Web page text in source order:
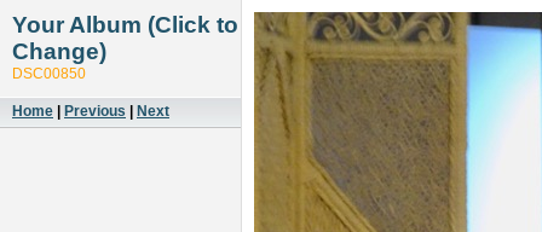
Your Album (Click to
Change)
DSC00850
Home Previous Next